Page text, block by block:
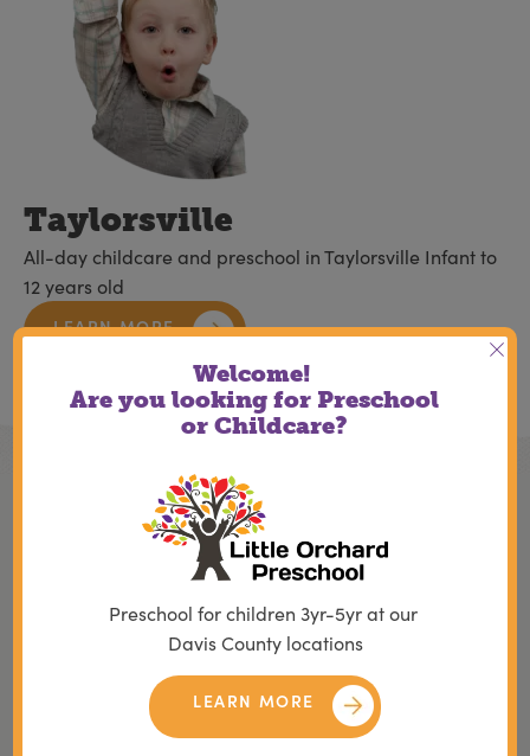
Taylorsville
All-day childcare and preschool in Taylorsville Infant to
12 years old
LEARN MORE
Welcome!
Are you looking for Preschool
or Childcare?
Preschool for children 3yr-5yr at our
Davis County locations
LEARN MORE